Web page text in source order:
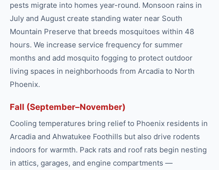
pests migrate into homes year-round. Monsoon rains in
July and August create standing water near South
Mountain Preserve that breeds mosquitoes within 48
hours. We increase service frequency for summer
months and add mosquito fogging to protect outdoor
living spaces in neighborhoods from Arcadia to North
Phoenix.
Fall (September–November)
Cooling temperatures bring relief to Phoenix residents in
Arcadia and Ahwatukee Foothills but also drive rodents
indoors for warmth. Pack rats and roof rats begin nesting
in attics, garages, and engine compartments —